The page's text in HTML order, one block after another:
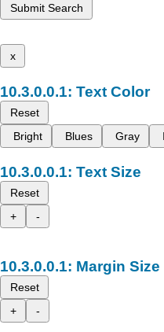
Submit Search
x
Text Color
Reset
Bright
Blues Gray
Text Size
Reset
+
-
Margin Size
Reset
+
-